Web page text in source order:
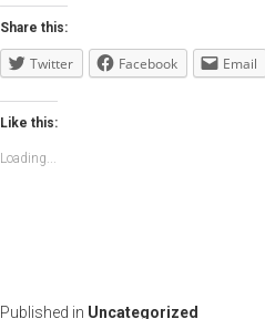
Share this:
Twitter Facebook Email
Like this:
Loading...
Published in Uncategorized